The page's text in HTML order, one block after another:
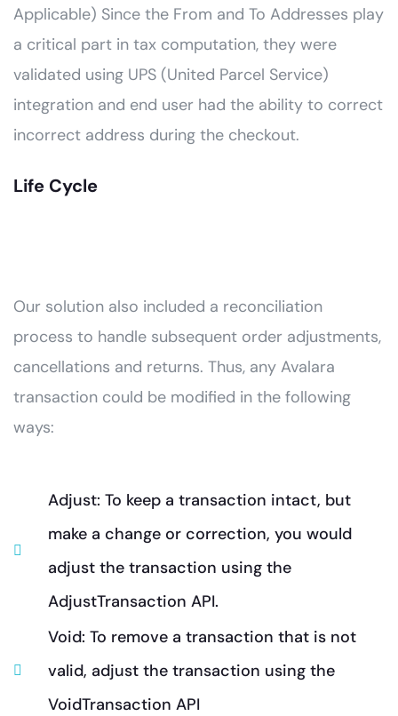
Applicable) Since the From and To Addresses play
a critical part in tax computation, they were
validated using UPS (United Parcel Service)
integration and end user had the ability to correct
incorrect address during the checkout.
Life Cycle
Our solution also included a reconciliation
process to handle subsequent order adjustments,
cancellations and returns. Thus, any Avalara
transaction could be modified in the following
ways:
Adjust: To keep a transaction intact, but
make a change or correction, you would
adjust the transaction using the
AdjustTransaction API.
Void: To remove a transaction that is not
valid, adjust the transaction using the
VoidTransaction API